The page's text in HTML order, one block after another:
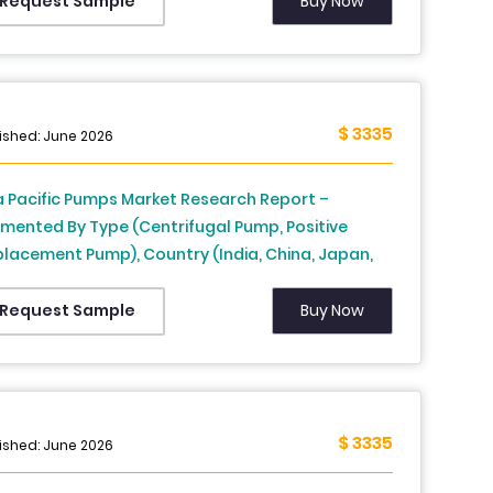
and Rest of APAC) - Industry Analysis
2026 to 2034
June 2026 $ 3335
Pacific Pumps Market Research Report –
By Type (Centrifugal Pump, Positive
Pump), Country (India, China, Japan,
Korea, Australia, New Zealand, Thailand,
Vietnam, Philippines, Indonesia, Singapore
of APAC) - Industry Analysis From 2026 to
Request Sample Buy Now
June 2026 $ 3335